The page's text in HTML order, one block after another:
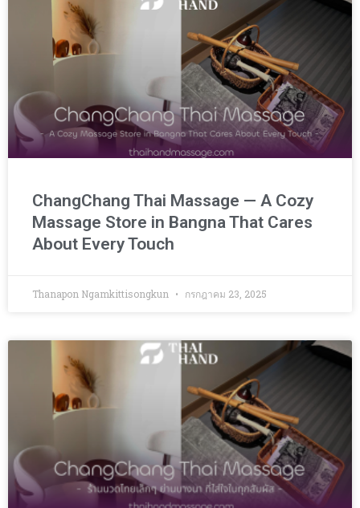
ChangChang Thai Massage — A Cozy
Massage Store in Bangna That Cares
About Every Touch
Thanapon Ngamkittisongkun กรกฎาคม 23, 2025